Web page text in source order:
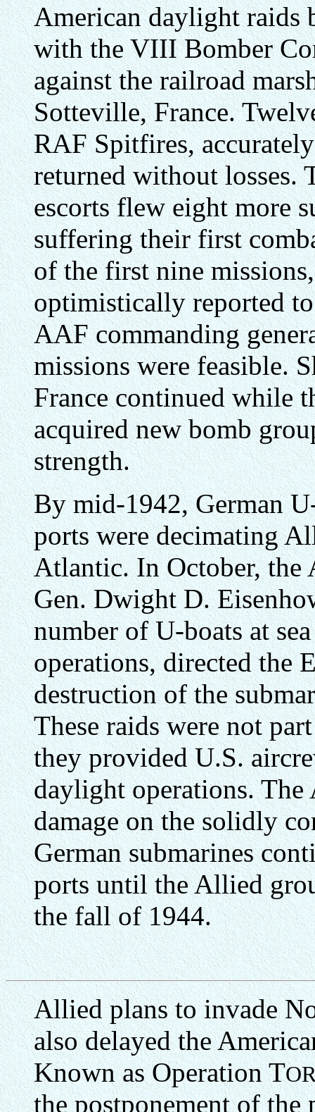
American daylight raids
with the VIII Bomber
against the railroad
Sotteville, France.
RAF Spitfires,
returned without losses.
escorts flew eight more
suffering their first
of the first nine
optimistically reported
AAF commanding
missions were feasible.
France continued while
acquired new bomb
strength.
By mid-1942, German
ports were decimating
Atlantic. In October, the
Gen. Dwight D.
number of U-boats at
operations, directed the
destruction of the
These raids were not
they provided U.S.
daylight operations.
damage on the solidly
German submarines
ports until the Allied
the fall of 1944.
Allied plans to invade
also delayed the
Known as Operation T
the postponement of the